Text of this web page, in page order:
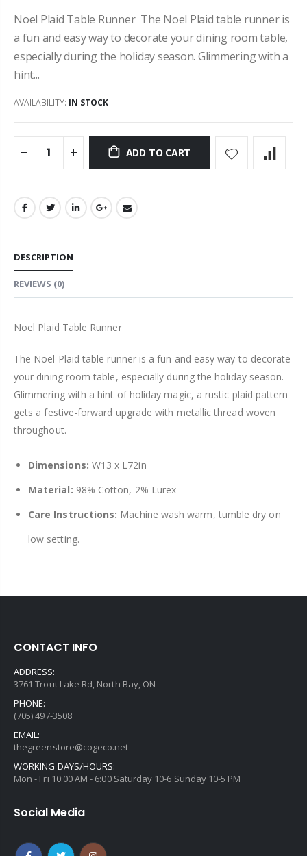
Noel Plaid Table Runner The Noel Plaid table runner is
a fun and easy way to decorate your dining room table,
especially during the holiday season. Glimmering with a
hint...
AVAILABILITY: IN STOCK
ADD TO CART
DESCRIPTION
REVIEWS (0)
Noel Plaid Table Runner
The Noel Plaid table runner is a fun and easy way to decorate
your dining room table, especially during the holiday season.
Glimmering with a hint of holiday magic, a rustic plaid pattern
gets a festive-forward upgrade with metallic thread woven
throughout.
Dimensions: W13 x L72in
Material: 98% Cotton, 2% Lurex
Care Instructions: Machine wash warm, tumble dry on
low setting.
CONTACT INFO
ADDRESS:
3761 Trout Lake Rd, North Bay, ON
PHONE:
(705) 497-3508
EMAIL:
thegreenstore@cogeco.net
WORKING DAYS/HOURS:
Mon - Fri 10:00 AM - 6:00 Saturday 10-6 Sunday 10-5 PM
Social Media